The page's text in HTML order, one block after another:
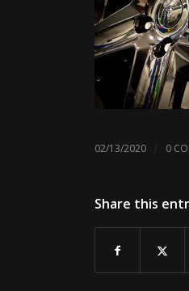
02/13/2020 / 0
Share this